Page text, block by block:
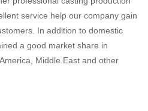
service help our company gain
In addition to domestic
a good market share in
Middle East and other